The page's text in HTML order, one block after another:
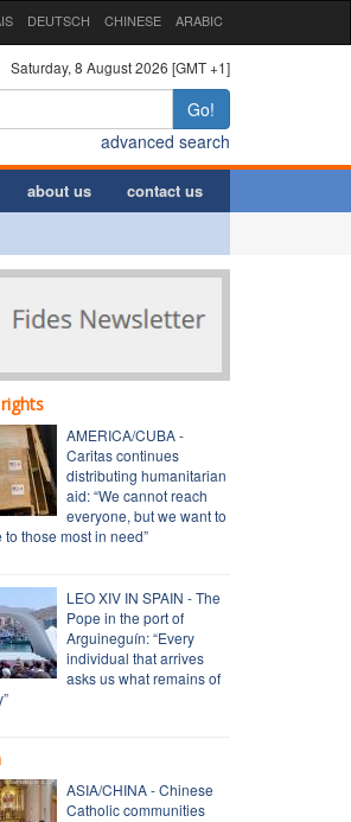
DEUTSCH CHINESE ARABIC
Saturday, 8 August 2026 [GMT +1]
Go!
advanced search
about us contact us
AMERICA/CUBA -
Caritas continues
distributing humanitarian
aid: “We cannot reach
everyone, but we want to
those most in need”
LEO XIV IN SPAIN - The
Pope in the port of
Arguineguín: “Every
individual that arrives
asks us what remains of
ASIA/CHINA - Chinese
Catholic communities